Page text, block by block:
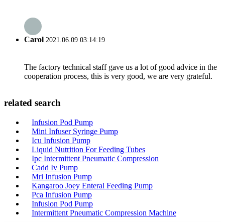
Carol 2021.06.09 03:14:19
The factory technical staff gave us a lot of good advice in the
cooperation process, this is very good, we are very grateful.
related search
Infusion Pod Pump
Mini Infuser Syringe Pump
Icu Infusion Pump
Liquid Nutrition For Feeding Tubes
Ipc Intermittent Pneumatic Compression
Cadd Iv Pump
Mri Infusion Pump
Kangaroo Joey Enteral Feeding Pump
Pca Infusion Pump
Infusion Pod Pump
Intermittent Pneumatic Compression Machine